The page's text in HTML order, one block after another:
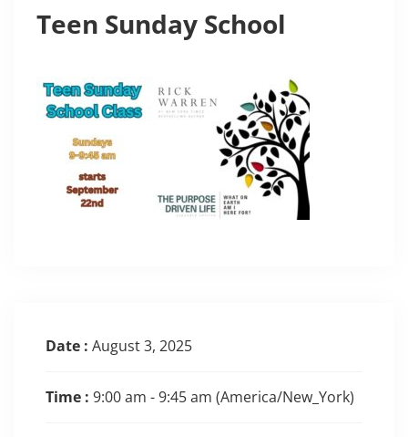
Teen Sunday School
Date : August 3, 2025
Time : 9:00 am - 9:45 am (America/New_York)